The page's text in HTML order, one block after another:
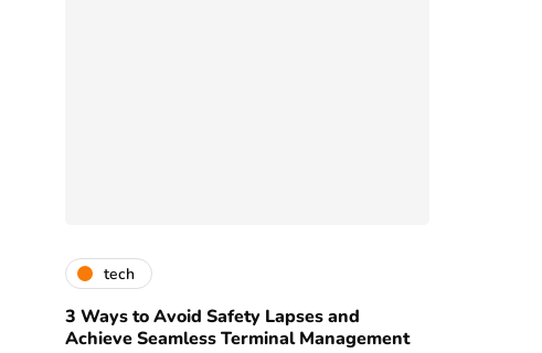
tech
3 Ways to Avoid Safety Lapses and
Achieve Seamless Terminal Management